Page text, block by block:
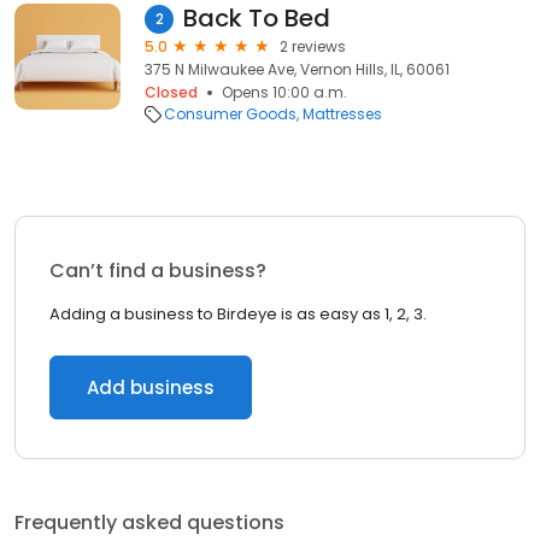
2 Back To Bed
5.0
2 reviews
375 N Milwaukee Ave, Vernon Hills, IL, 60061
Closed
Opens 10:00 a.m.
Consumer Goods Mattresses
Can’t find a business?
Adding a business to Birdeye is as easy as 1, 2, 3.
Add business
Frequently asked questions